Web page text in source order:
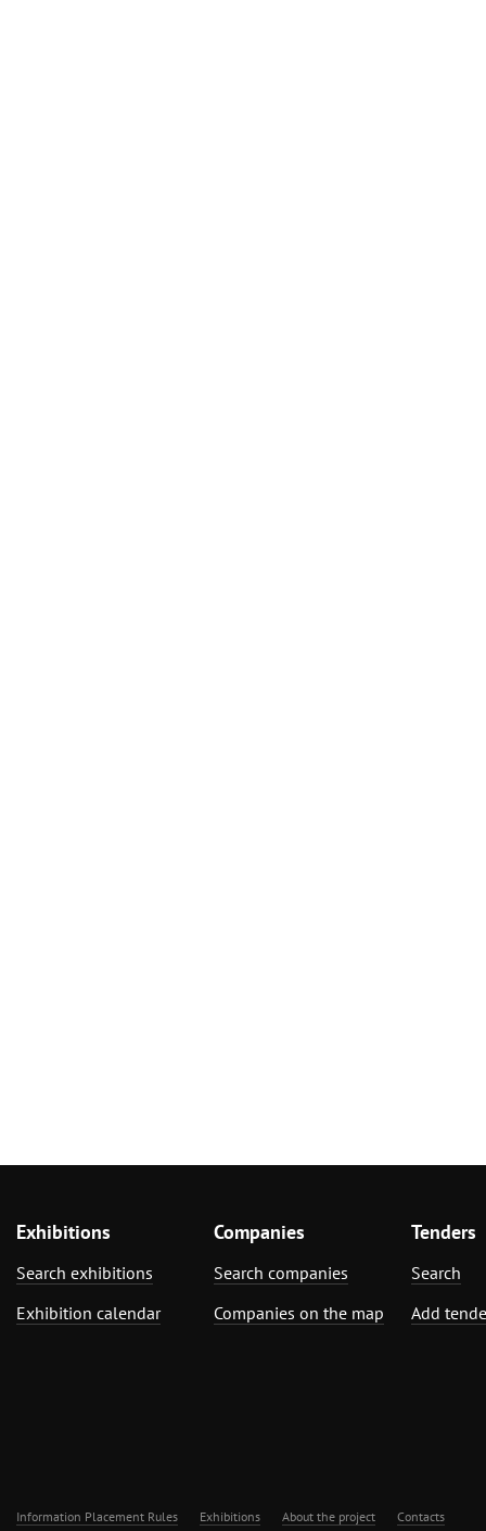
Exhibitions
Search exhibitions
Exhibition calendar
Companies
Search companies
Companies on the map
Tenders
Search
Add
Information Placement Rules Exhibitions About the project Contacts